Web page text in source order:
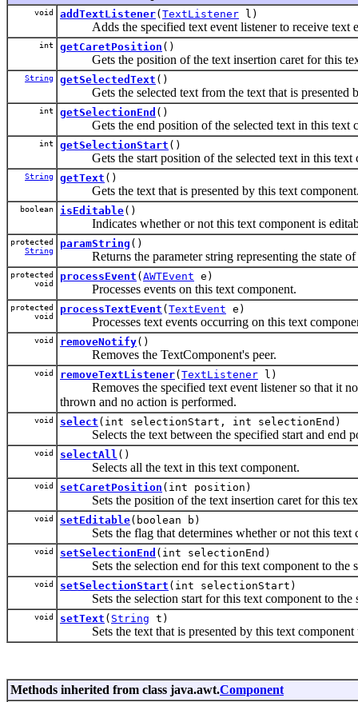
void addTextListener( TextListener l)
Adds the specified text event listener to receive text
int getCaretPosition ()
Gets the position of the text insertion caret for this
String getSelectedText ()
Gets the selected text from the text that is presented
int getSelectionEnd ()
Gets the end position of the selected text in this text
int getSelectionStart ()
Gets the start position of the selected text in this text
String getText ()
Gets the text that is presented by this text
boolean isEditable()
Indicates whether or not this text component is
protected
String
paramString ()
Returns the parameter string representing the state of
protected
void
processEvent ( AWTEvent e)
Processes events on this text component.
protected
void
processTextEvent ( TextEvent e)
Processes text events occurring on this text
void removeNotify()
Removes the TextComponent's peer.
void removeTextListener( TextListener l)
Removes the specified text event listener so that it no
thrown and no action is performed.
void select (int selectionStart, int selectionEnd)
Selects the text between the specified start and end
void selectAll ()
Selects all the text in this text component.
void setCaretPosition (int position)
Sets the position of the text insertion caret for this
void setEditable(boolean b)
Sets the flag that determines whether or not this text
void setSelectionEnd (int selectionEnd)
Sets the selection end for this text component to the
void setSelectionStart (int selectionStart)
Sets the selection start for this text component to the
void setText ( String t)
Sets the text that is presented by this text component
Methods inherited from class java.awt.Component